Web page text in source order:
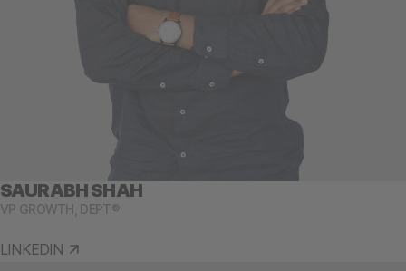
SAURABH SHAH
VP GROWTH, DEPT®
LINKEDIN